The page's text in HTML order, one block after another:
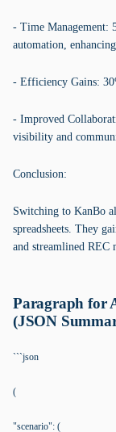
- Time Management:
automation,
- Efficiency Gains:
- Improved
visibility and
Conclusion:
Switching to KanBo
spreadsheets. They
and streamlined REC
Paragraph for
(JSON
```json
(
"scenario": (